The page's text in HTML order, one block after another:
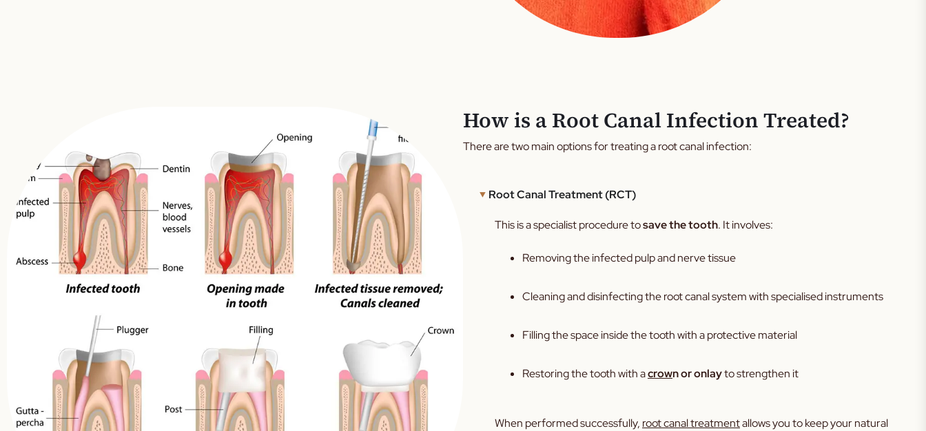
How is a Root Canal Infection Treated?
There are two main options for treating a root canal infection:
Root Canal Treatment (RCT)
This is a specialist procedure tosave the tooth. It involves:
Removing the infected pulp and nerve tissue
Cleaning and disinfecting the root canal system with specialised instruments
Filling the space inside the tooth with a protective material
Restoring the tooth with acrown or onlayto strengthen it
When performed successfully, root canal treatmentallows you to keep your natural